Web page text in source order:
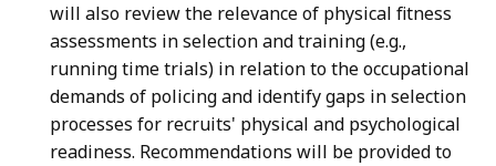
will also review the relevance of physical fitness
assessments in selection and training (e.g.,
running time trials) in relation to the occupational
demands of policing and identify gaps in selection
processes for recruits' physical and psychological
readiness. Recommendations will be provided to